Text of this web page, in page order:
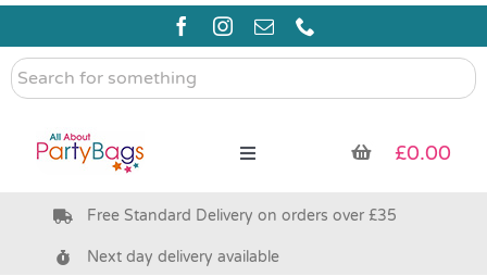
Skip
content
Search
for
Toggle
Pre Filled Party Bags
£0.00
Free Standard Delivery on orders over £35
Next day delivery available